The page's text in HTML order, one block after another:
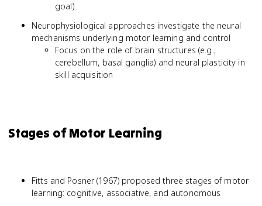
goal)
Neurophysiological approaches investigate the neural
mechanisms underlying motor learning and control
Focus on the role of brain structures (e.g.,
cerebellum, basal ganglia) and neural plasticity in
skill acquisition
Stages of Motor Learning
Fitts and Posner (1967) proposed three stages of motor
learning: cognitive, associative, and autonomous